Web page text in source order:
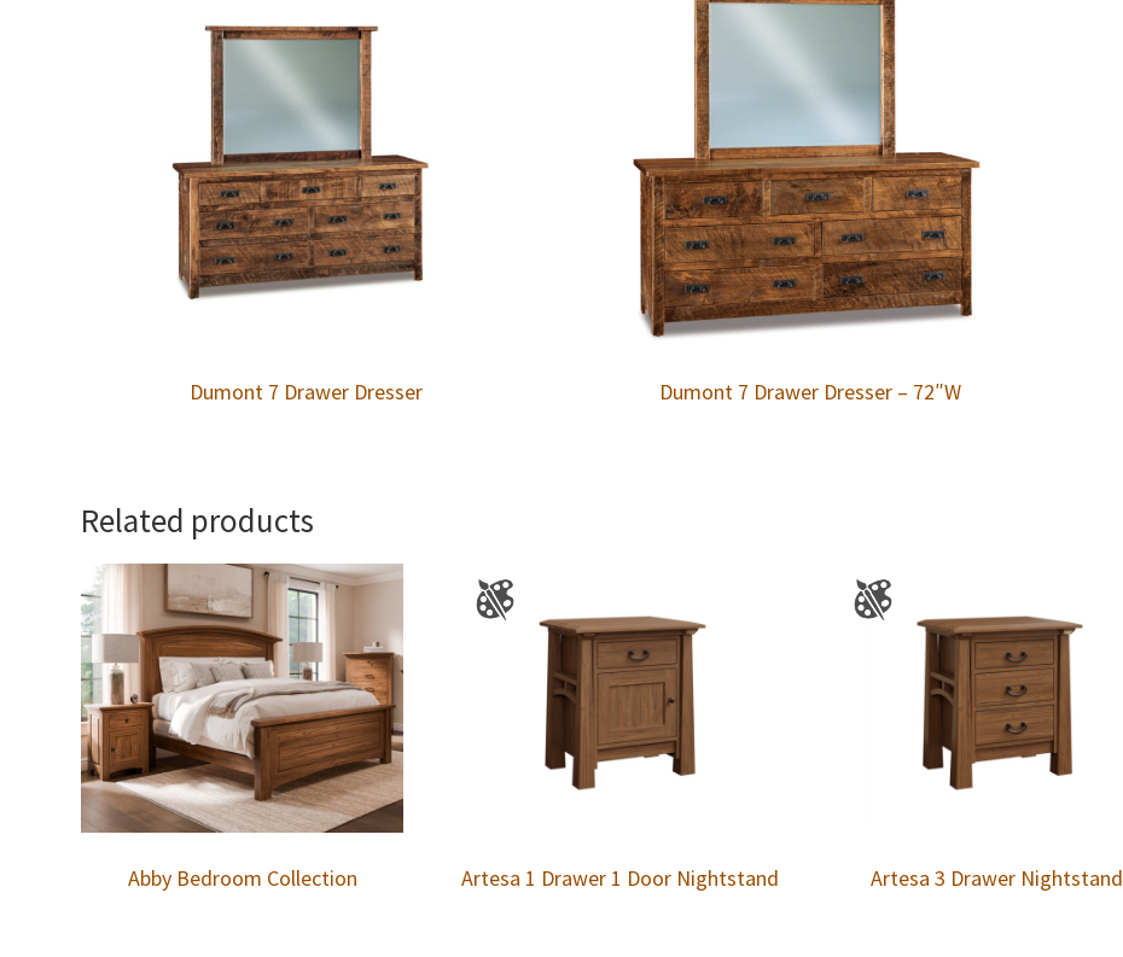
Dumont 7 Drawer Dresser Dumont 7 Drawer Dresser – 72″W
Related products
Abby Bedroom Collection Artesa 1 Drawer 1 Door Nightstand Artesa 3 Drawer Nightstand